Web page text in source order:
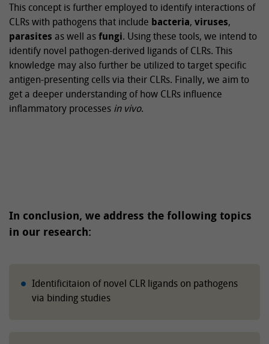
This concept is further employed to identify interactions of
CLRs with pathogens that include bacteria, viruses,
parasites as well asfungi. Using these tools, we intend to
identify novel pathogen-derived ligands of CLRs. This
knowledge may also further be utilized to target specific
antigen-presenting cells via their CLRs. Finally, we aim to
get a deeper understanding of how CLRs influence
inflammatory processes in vivo.
In conclusion, we address the following topics
in our research:
Identificitaion of novel CLR ligands on pathogens
via binding studies